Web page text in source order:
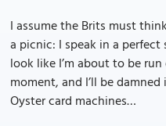
I assume the Brits must
a picnic: I speak in a
look like I’m about to be
moment, and I’ll be
Oyster card machines…